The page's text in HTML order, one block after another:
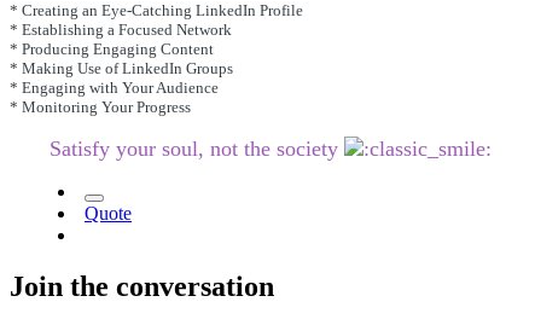
* Creating an Eye-Catching LinkedIn Profile
* Establishing a Focused Network
* Producing Engaging Content
* Making Use of LinkedIn Groups
* Engaging with Your Audience
* Monitoring Your Progress
Satisfy your soul, not the society
Quote
Join the conversation